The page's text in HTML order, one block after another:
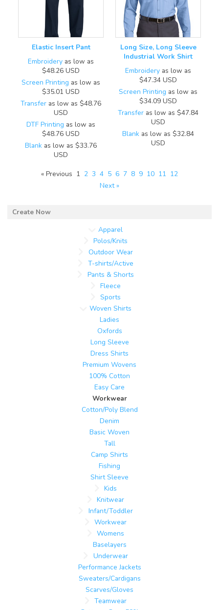
Elastic Insert Pant
Embroidery as low as
$48.26 USD
Screen Printing as low as
$35.01 USD
Transfer as low as $48.76
USD
DTF Printing as low as
$48.76 USD
Blank as low as $33.76
USD
Long Size, Long Sleeve
Industrial Work Shirt
Embroidery as low as
$47.34 USD
Screen Printing as low as
$34.09 USD
Transfer as low as $47.84
USD
Blank as low as $32.84
USD
« Previous 1 2 3 4 5 6 7 8 9 10 11 12
Next »
Apparel
Polos/Knits
Outdoor Wear
T-shirts/Active
Pants & Shorts
Fleece
Sports
Woven Shirts
Ladies
Oxfords
Long Sleeve
Dress Shirts
Premium Wovens
100% Cotton
Easy Care
Workwear
Cotton/Poly Blend
Denim
Basic Woven
Tall
Camp Shirts
Fishing
Shirt Sleeve
Kids
Knitwear
Infant/Toddler
Workwear
Womens
Baselayers
Underwear
Performance Jackets
Sweaters/Cardigans
Scarves/Gloves
Teamwear